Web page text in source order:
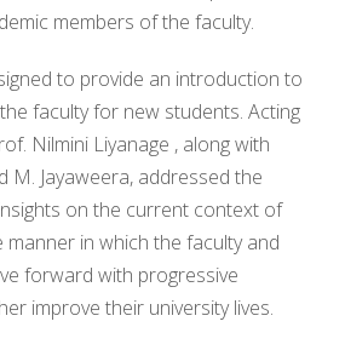
members of the faculty.
to provide an introduction to
faculty for new students. Acting
Nilmini Liyanage , along with
M. Jayaweera, addressed the
on the current context of
in which the faculty and
forward with progressive
improve their university lives.